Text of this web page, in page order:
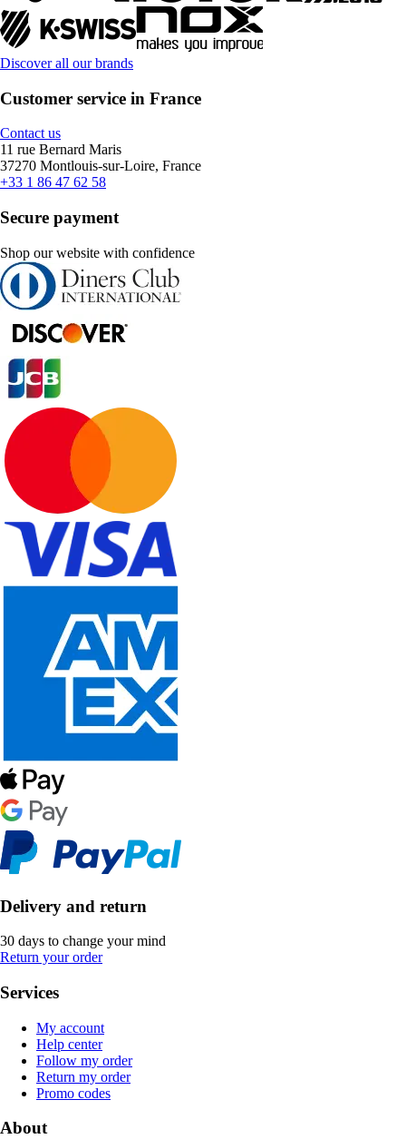
Discover all our brands
Customer service in France
Contact us
11 rue Bernard Maris
37270 Montlouis-sur-Loire, France
+33 1 86 47 62 58
Secure payment
Shop our website with confidence
Delivery and return
30 days to change your mind
Return your order
Services
My account
Help center
Follow my order
Return my order
Promo codes
About